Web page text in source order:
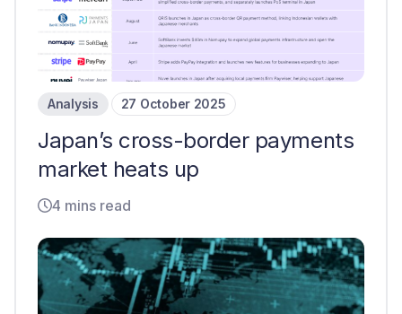
Analysis 27 October 2025
Japan’s cross-border payments
market heats up
4 mins read